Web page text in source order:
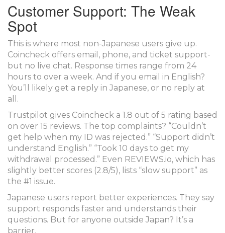
Customer Support: The Weak
Spot
This is where most non-Japanese users give up.
Coincheck offers email, phone, and ticket support-
but no live chat. Response times range from 24
hours to over a week. And if you email in English?
You’ll likely get a reply in Japanese, or no reply at
all.
Trustpilot gives Coincheck a 1.8 out of 5 rating based
on over 15 reviews. The top complaints? “Couldn’t
get help when my ID was rejected.” “Support didn’t
understand English.” “Took 10 days to get my
withdrawal processed.” Even REVIEWS.io, which has
slightly better scores (2.8/5), lists “slow support” as
the #1 issue.
Japanese users report better experiences. They say
support responds faster and understands their
questions. But for anyone outside Japan? It’s a
barrier.